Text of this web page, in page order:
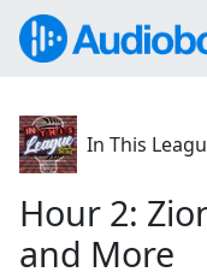
In This
Hour 2:
and More